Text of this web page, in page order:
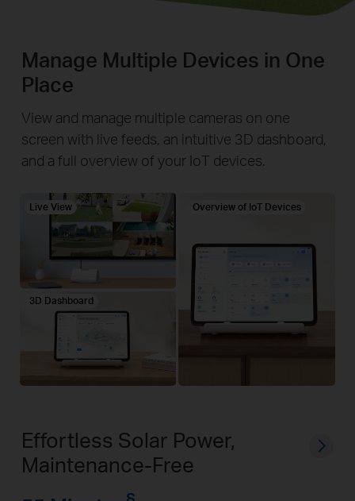
Manage Multiple Devices in One
Place
View and manage multiple cameras on one
screen with live feeds, an intuitive 3D dashboard,
and a full overview of your IoT devices.
Live View
3D Dashboard
Overview of IoT Devices
Effortless Solar Power,
Maintenance-Free